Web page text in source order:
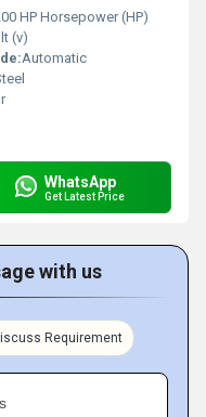
HP Horsepower (HP)
(v)
Automatic
WhatsApp
Get Latest Price
with us
Requirement